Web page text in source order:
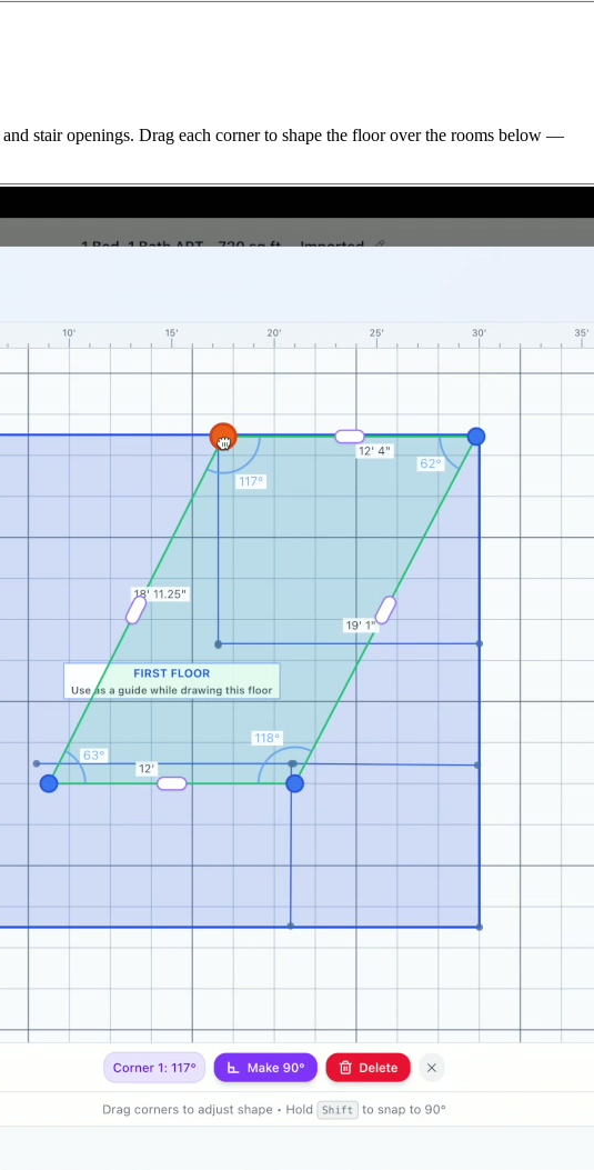
stair openings. Drag each corner to shape the floor over the rooms below —